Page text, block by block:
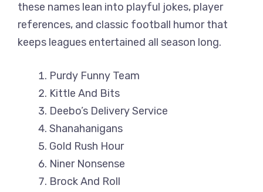
these names lean into playful jokes, player
references, and classic football humor that
keeps leagues entertained all season long.
Purdy Funny Team
Kittle And Bits
Deebo’s Delivery Service
Shanahanigans
Gold Rush Hour
Niner Nonsense
Brock And Roll